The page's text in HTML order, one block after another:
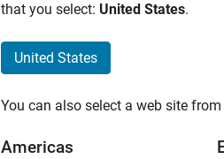
that you select: United States.
United States
You can also select a web site
Americas